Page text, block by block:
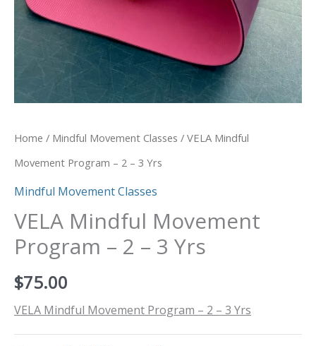
Home / Mindful Movement Classes / VELA Mindful
Movement Program – 2 – 3 Yrs
Mindful Movement Classes
VELA Mindful Movement
Program – 2 – 3 Yrs
$75.00
VELA Mindful Movement Program – 2 – 3 Yrs